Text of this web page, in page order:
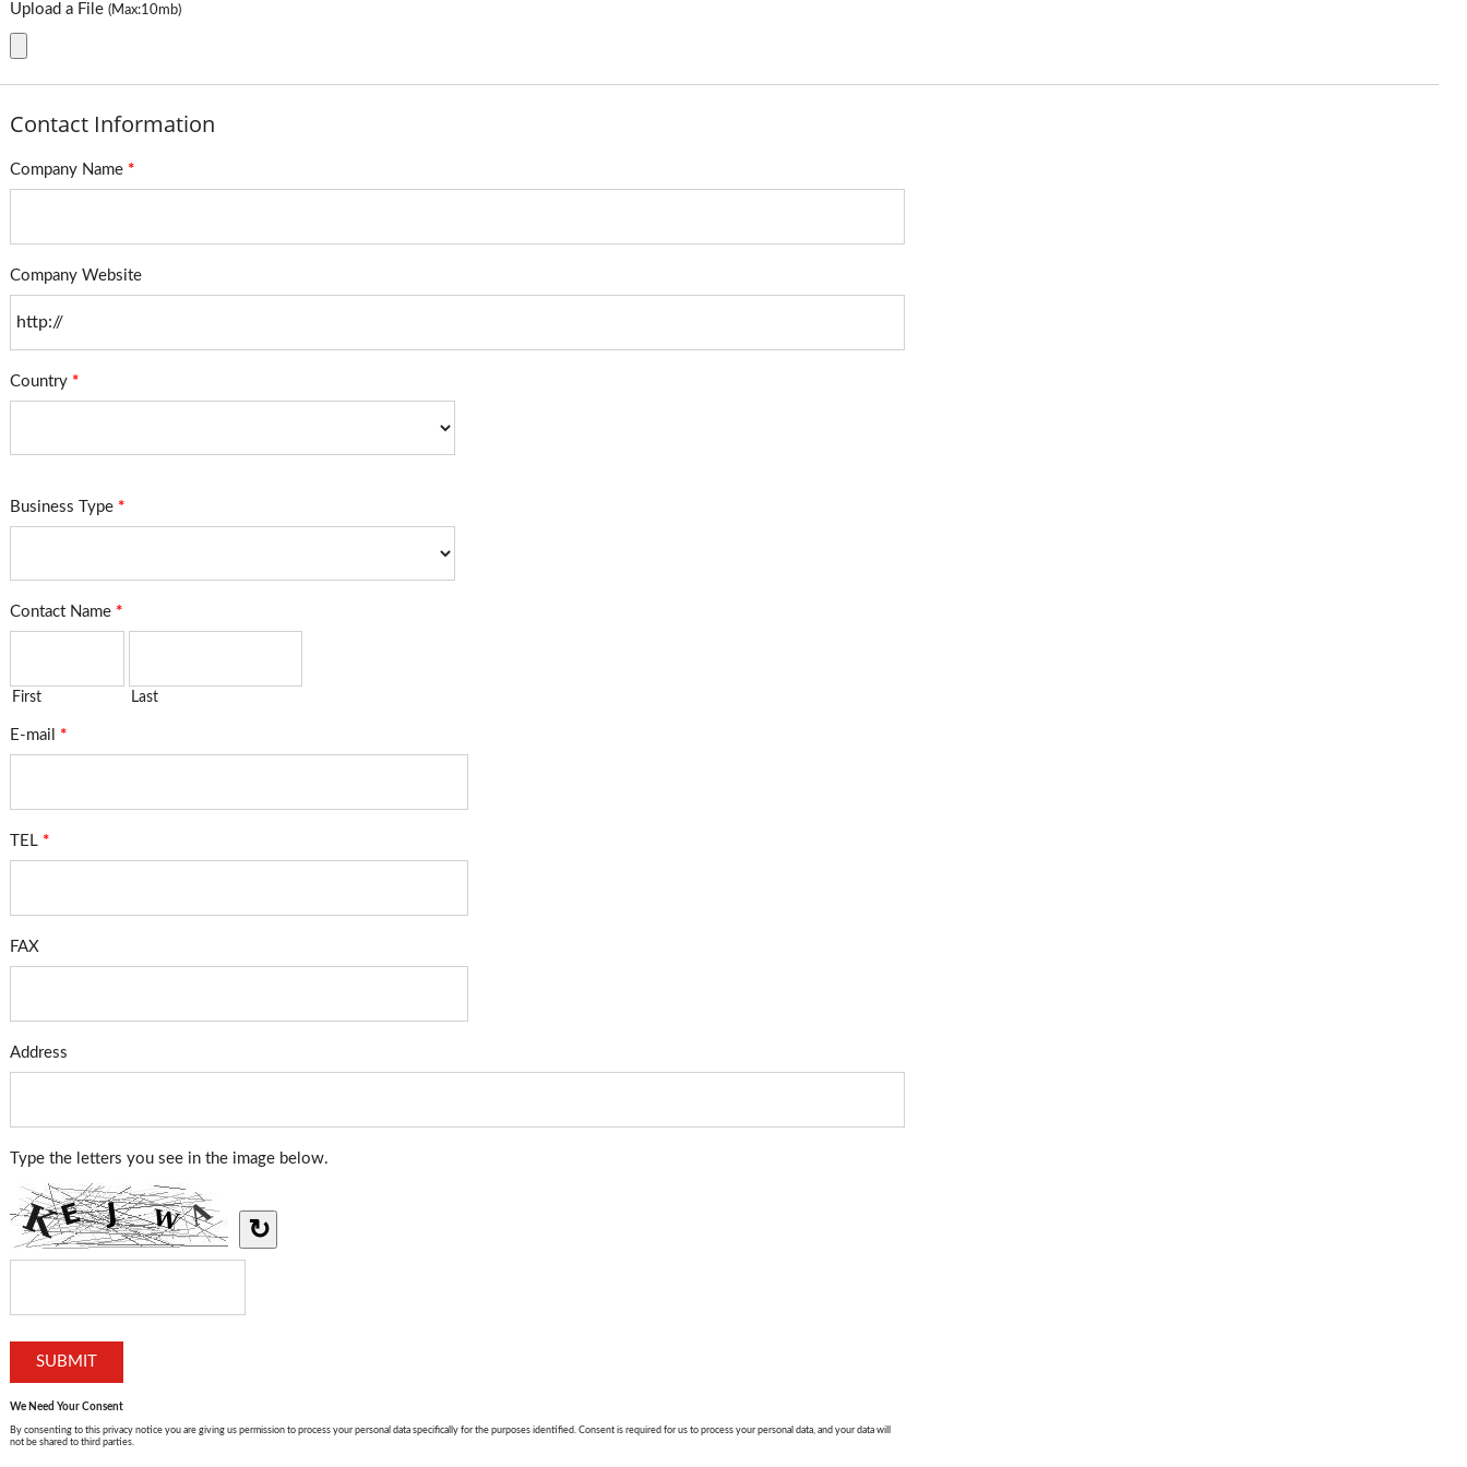
Upload a File (Max:10mb)
Contact Information
Company Name *
Company Website
Country *
Business Type *
Contact Name *
First Last
E-mail *
TEL *
FAX
Address
Type the letters you see in the image below.
↻
We Need Your Consent
By consenting to this privacy notice you are giving us permission to process your personal data specifically for the purposes identified. Consent is required for us to process your personal data, and your data will
not be shared to third parties.